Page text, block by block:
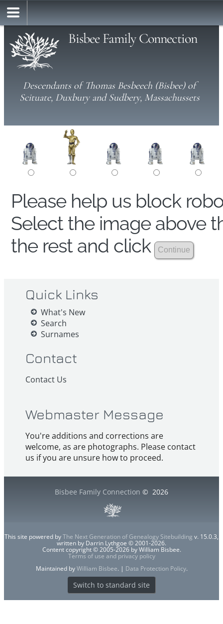
Bisbee Family Connection
Descendants of Thomas Besbeech (Bisbee) of
Scituate, Duxbury and Sudbery, Massachussets
Please help us block
Select the image above
the rest and click
Quick Links
What's New
Search
Surnames
Contact
Contact Us
Webmaster Message
You're additions and corrections are
welcome, as are photographs. Please contact
us if you are unsure how to proceed.
Bisbee Family Connection © 2026
This site powered byThe Next Generation of Genealogy Sitebuilding v. 15.0.3,
written by Darrin Lythgoe © 2001-2026.
Content copyright © 2005-2026 by William Bisbee.
Terms of use and privacy policy
Maintained byWilliam Bisbee. | Data Protection Policy.
Switch to standard site